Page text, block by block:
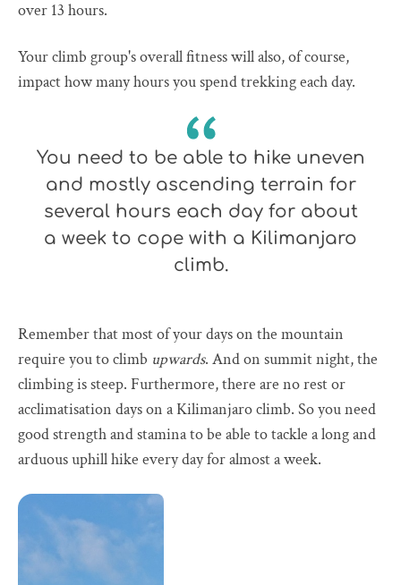
over 13 hours.
Your climb group's overall fitness will also, of course,
impact how many hours you spend trekking each day.
You need to be able to hike uneven
and mostly ascending terrain for
several hours each day for about
a week to cope with a Kilimanjaro
climb.
Remember that most of your days on the mountain
require you to climb upwards. And on summit night, the
climbing is steep. Furthermore, there are no rest or
acclimatisation days on a Kilimanjaro climb. So you need
good strength and stamina to be able to tackle a long and
arduous uphill hike every day for almost a week.